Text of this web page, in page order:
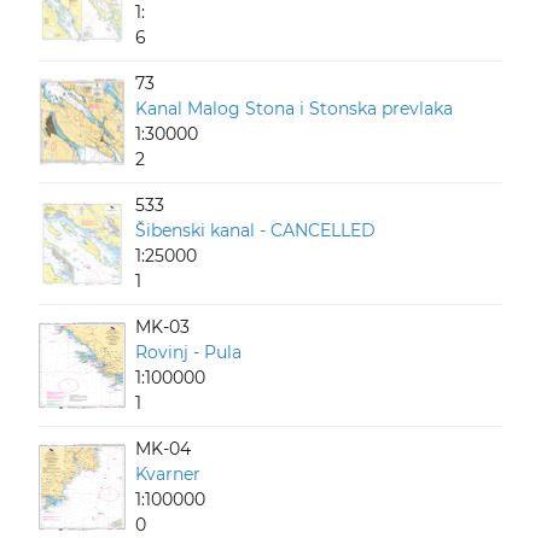
1:
6
73
Kanal Malog Stona i Stonska prevlaka
1:30000
2
533
Šibenski kanal - CANCELLED
1:25000
1
MK-03
Rovinj - Pula
1:100000
1
MK-04
Kvarner
1:100000
0